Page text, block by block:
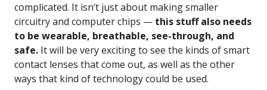
complicated. It isn’t just about making smaller
circuitry and computer chips — this stuff also needs
to be wearable, breathable, see-through, and
safe. It will be very exciting to see the kinds of smart
contact lenses that come out, as well as the other
ways that kind of technology could be used.